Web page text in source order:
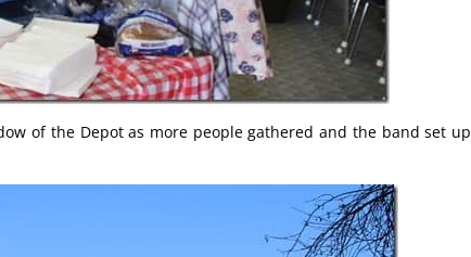
of the Depot as more people gathered and the band set up